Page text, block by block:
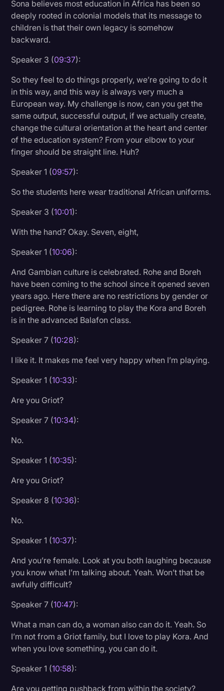
Sona believes most education in Africa has been so
deeply rooted in colonial models that its message to
children is that their own legacy is somehow
backward.
Speaker 3 (09:37):
So they feel to do things properly, we’re going to do it
in this way, and this way is always very much a
European way. My challenge is now, can you get the
same output, successful output, if we actually create,
change the cultural orientation at the heart and center
of the education system? From your elbow to your
finger should be straight line. Huh?
Speaker 1 (09:57):
So the students here wear traditional African uniforms.
Speaker 3 (10:01):
With the hand? Okay. Seven, eight,
Speaker 1 (10:06):
And Gambian culture is celebrated. Rohe and Boreh
have been coming to the school since it opened seven
years ago. Here there are no restrictions by gender or
pedigree. Rohe is learning to play the Kora and Boreh
is in the advanced Balafon class.
Speaker 7 (10:28):
I like it. It makes me feel very happy when I’m playing.
Speaker 1 (10:33):
Are you Griot?
Speaker 7 (10:34):
No.
Speaker 1 (10:35):
Are you Griot?
Speaker 8 (10:36):
No.
Speaker 1 (10:37):
And you’re female. Look at you both laughing because
you know what I’m talking about. Yeah. Won’t that be
awfully difficult?
Speaker 7 (10:47):
What a man can do, a woman also can do it. Yeah. So
I’m not from a Griot family, but I love to play Kora. And
when you love something, you can do it.
Speaker 1 (10:58):
Are you getting pushback from within the society?